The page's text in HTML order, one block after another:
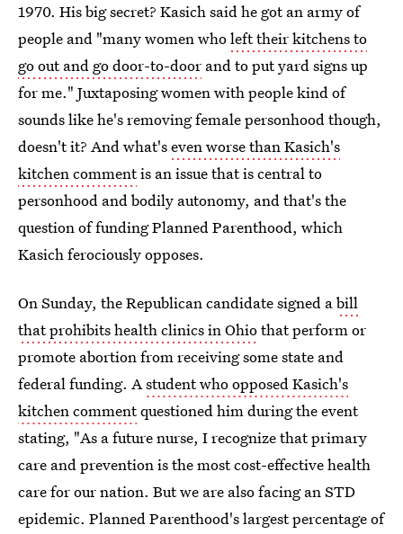
1970. His big secret? Kasich said he got an army of
people and "many women wholeft their kitchens to
go out and go door-to-door and to put yard signs up
for me." Juxtaposing women with people kind of
sounds like he's removing female personhood though,
doesn't it? And what'seven worse than Kasich's
kitchen commentis an issue that is central to
personhood and bodily autonomy, and that's the
question of funding Planned Parenthood, which
Kasich ferociously opposes.
On Sunday, the Republican candidate signed abill
that prohibits health clinics in Ohiothat perform or
promote abortion from receiving some state and
federal funding. Astudent who opposed Kasich's
kitchen commentquestioned him during the event
stating, "As a future nurse, I recognize that primary
care and prevention is the most cost-effective health
care for our nation. But we are also facing an STD
epidemic. Planned Parenthood's largest percentage of